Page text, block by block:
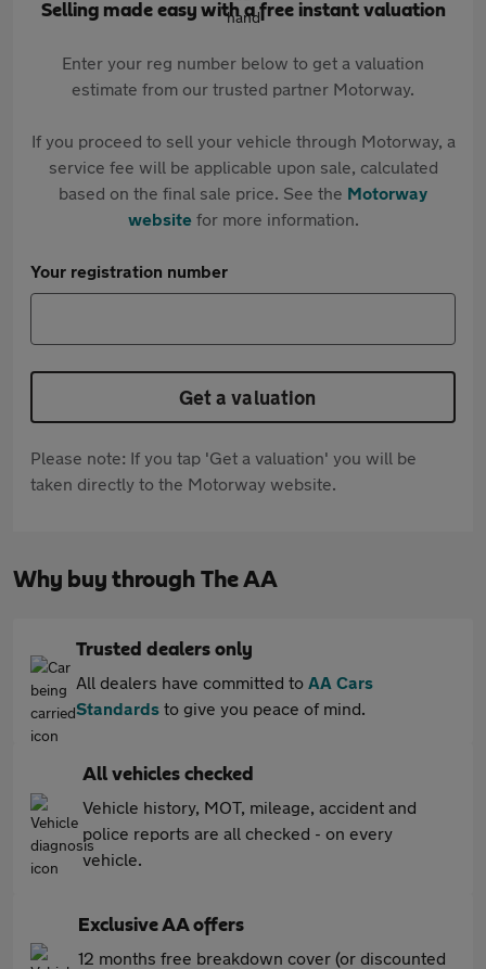
Selling made easy with a free instant valuation
Enter your reg number below to get a valuation
estimate from our trusted partner Motorway.
If you proceed to sell your vehicle through Motorway, a
service fee will be applicable upon sale, calculated
based on the final sale price. See the Motorway
websitefor more information.
Your registration number
Get a valuation
Please note: If you tap 'Get a valuation' you will be
taken directly to the Motorway website.
Why buy through The AA
Trusted dealers only
All dealers have committed to AA Cars
Standards to give you peace of mind.
All vehicles checked
Vehicle history, MOT, mileage, accident and
police reports are all checked - on every
vehicle.
Exclusive AA offers
12 months free breakdown cover (or discounted